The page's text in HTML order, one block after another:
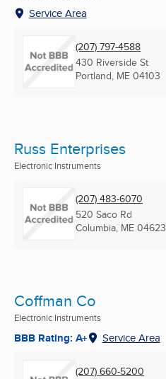
Service Area
(207) 797-4588
430 Riverside St
Portland, ME 04103
Russ Enterprises
Electronic Instruments
(207) 483-6070
520 Saco Rd
Columbia, ME 04623
Coffman Co
Electronic Instruments
BBB Rating: A+ Service Area
(207) 660-5200